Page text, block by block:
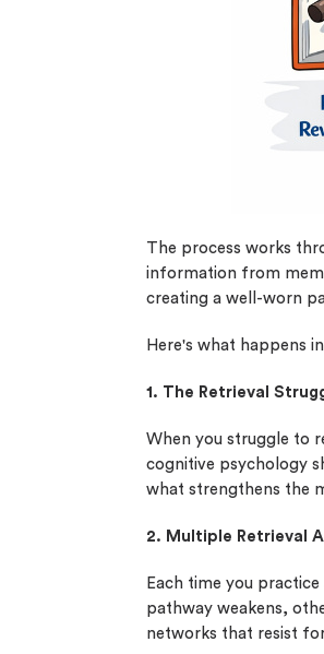
The process works
information from
creating a well-worn
Here's what happens
1. The Retrieval
When you struggle to
cognitive psychology
what strengthens the
2. Multiple Retrieval
Each time you
pathway weakens,
networks that resist